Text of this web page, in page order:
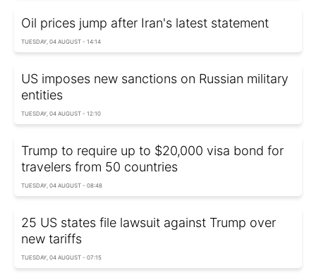
Oil prices jump after Iran's latest statement
TUESDAY, 04 AUGUST - 14:14
US imposes new sanctions on Russian military
entities
TUESDAY, 04 AUGUST - 12:10
Trump to require up to $20,000 visa bond for
travelers from 50 countries
TUESDAY, 04 AUGUST - 08:48
25 US states file lawsuit against Trump over
new tariffs
TUESDAY, 04 AUGUST - 07:15